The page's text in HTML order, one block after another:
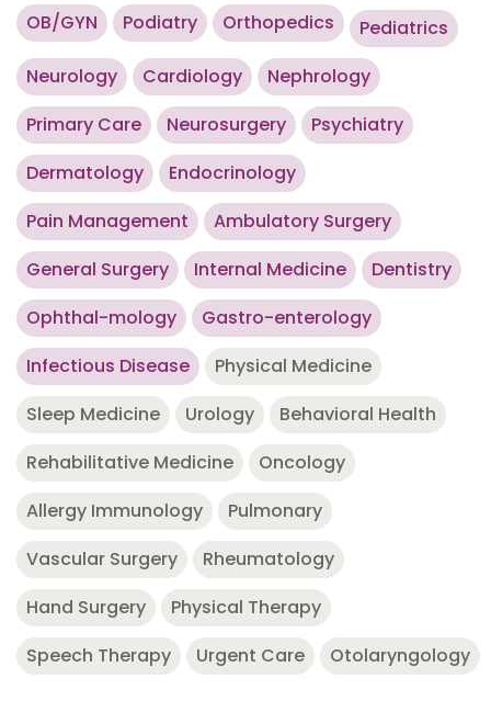
OB/GYN Podiatry Orthopedics
Pediatrics
Neurology
Cardiology
Nephrology
Primary Care
Neurosurgery
Psychiatry
Dermatology
Endocrinology
Pain Management
Ambulatory Surgery
General Surgery
Internal Medicine
Dentistry
Ophthal-mology
Gastro-enterology
Infectious Disease
Physical Medicine
Sleep Medicine
Urology
Behavioral Health
Rehabilitative Medicine
Oncology
Allergy Immunology
Pulmonary
Vascular Surgery
Rheumatology
Hand Surgery
Physical Therapy
Speech Therapy
Urgent Care Otolaryngology